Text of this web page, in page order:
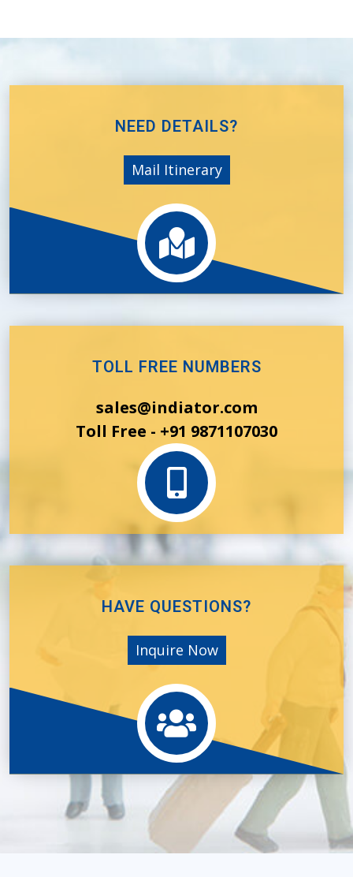
NEED DETAILS?
Mail Itinerary
TOLL FREE NUMBERS
sales@indiator.com
Toll Free - +91 9871107030
HAVE QUESTIONS?
Inquire Now